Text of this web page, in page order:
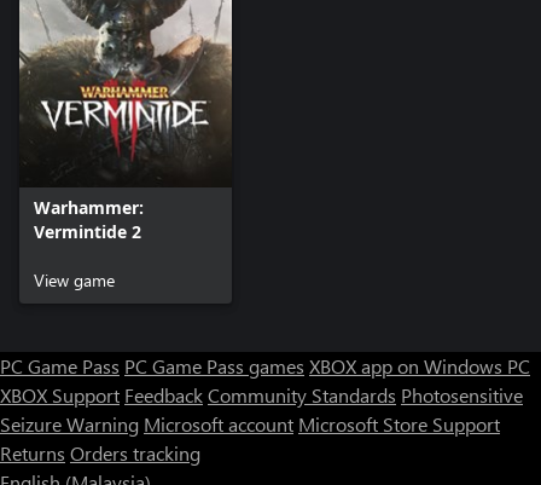
Warhammer:
Vermintide 2
View game
PC Game Pass PC Game Pass games XBOX app on Windows PC
XBOX Support FeedbackCommunity Standards Photosensitive
Seizure Warning Microsoft account Microsoft Store Support
Returns Orders tracking